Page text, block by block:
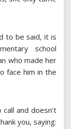
to be said, it is
school
who made her
face him in the
and doesn’t
you, saying: